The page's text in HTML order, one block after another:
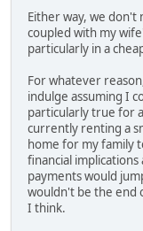
Either way, we don't
coupled with my
particularly in a
For whatever
indulge assuming I
particularly true for
currently renting a
home for my family
financial
payments would
wouldn't be the end
I think.